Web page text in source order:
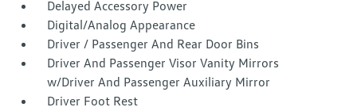
Delayed Accessory Power
Digital/Analog Appearance
Driver / Passenger And Rear Door Bins
Driver And Passenger Visor Vanity Mirrors
w/Driver And Passenger Auxiliary Mirror
Driver Foot Rest